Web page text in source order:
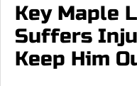
Key Maple
Suffers
Keep Him